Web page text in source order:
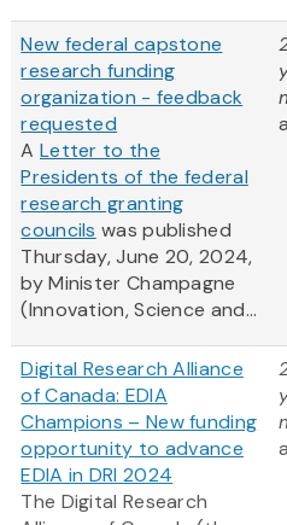
New federal capstone
research funding
organization - feedback
requested
A Letter to the
Presidents of the federal
research granting
councils was published
Thursday, June 20, 2024,
by Minister Champagne
(Innovation, Science and...
Digital Research Alliance
of Canada: EDIA
Champions – New funding
opportunity to advance
EDIA in DRI 2024
The Digital Research